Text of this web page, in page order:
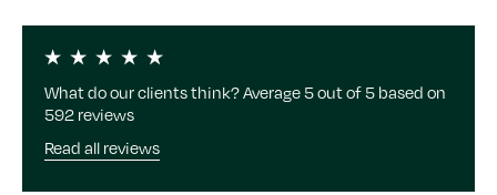
What do our clients think? Average 5 out of 5 based on
592 reviews
Read all reviews